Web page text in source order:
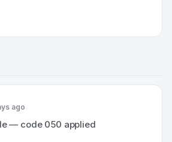
ago
— code 050 applied